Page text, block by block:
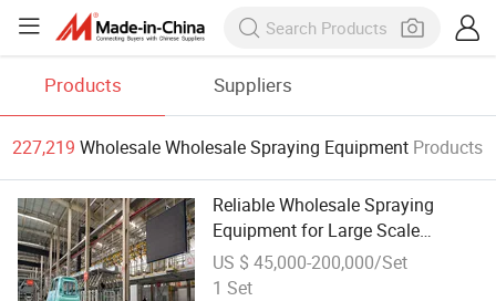
Products Suppliers
227,219 Wholesale Wholesale Spraying Equipment Products
Reliable Wholesale Spraying
Equipment for Large Scale
Production
US $ 45,000-200,000/Set
1 Set